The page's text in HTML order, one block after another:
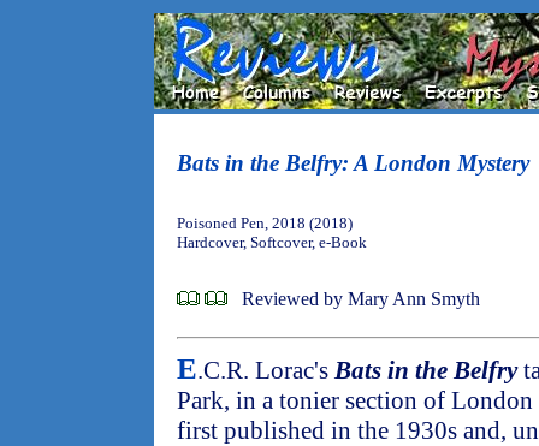
Bats in the Belfry: A London Mystery
Poisoned Pen, 2018 (2018)
Hardcover, Softcover, e-Book
Reviewed by Mary Ann Smyth
E.C.R. Lorac'sBats in the Belfry
Park, in a tonier section of
first published in the 1930s and,